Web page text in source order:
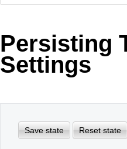
Your Account
Request Trial
MetroTouch
Persisting
Settings
Save state Reset state